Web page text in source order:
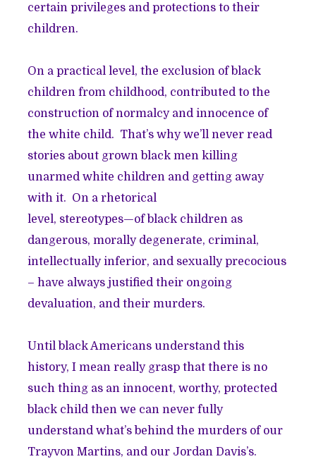
certain privileges and protections to their
children.
On a practical level, the exclusion of black
children from childhood, contributed to the
construction of normalcy and innocence of
the white child. That’s why we’ll never read
stories about grown black men killing
unarmed white children and getting away
with it. On a rhetorical
level, stereotypes—of black children as
dangerous, morally degenerate, criminal,
intellectually inferior, and sexually precocious
– have always justified their ongoing
devaluation, and their murders.
Until black Americans understand this
history, I mean really grasp that there is no
such thing as an innocent, worthy, protected
black child then we can never fully
understand what’s behind the murders of our
Trayvon Martins, and our Jordan Davis’s.